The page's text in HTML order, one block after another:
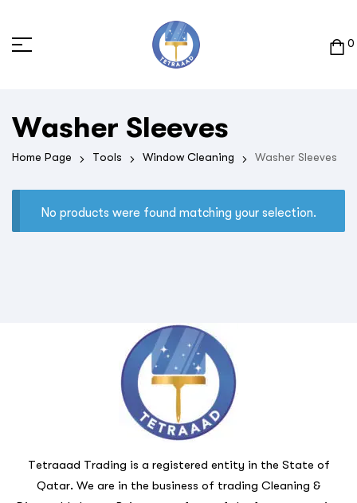
0
Washer Sleeves
Home Page Tools Window Cleaning Washer Sleeves
No products were found matching your selection.
Tetraaad Trading is a registered entity in the State of
Qatar. We are in the business of trading Cleaning &